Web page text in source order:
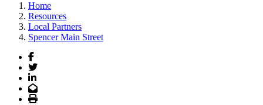
Home
Resources
Local Partners
Spencer Main Street
Facebook
Twitter
LinkedIn
Email
Print